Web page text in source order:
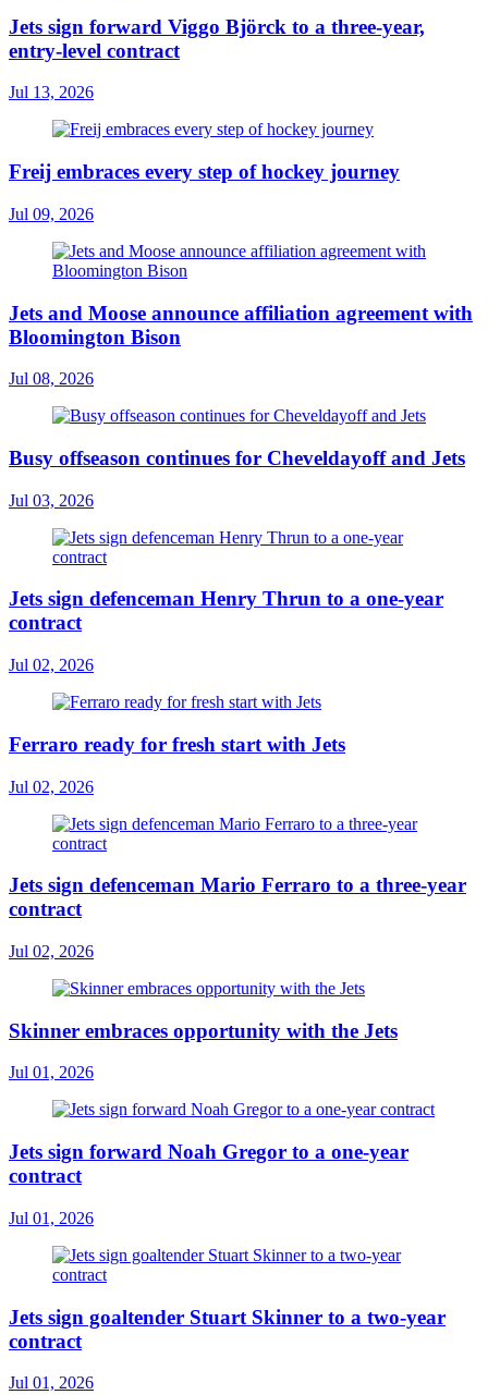
Jets sign forward Viggo Björck to a three-year,
entry-level contract
Jul 13, 2026
Freij embraces every step of hockey journey
Jul 09, 2026
Jets and Moose announce affiliation agreement with
Bloomington Bison
Jul 08, 2026
Busy offseason continues for Cheveldayoff and Jets
Jul 03, 2026
Jets sign defenceman Henry Thrun to a one-year
contract
Jul 02, 2026
Ferraro ready for fresh start with Jets
Jul 02, 2026
Jets sign defenceman Mario Ferraro to a three-year
contract
Jul 02, 2026
Skinner embraces opportunity with the Jets
Jul 01, 2026
Jets sign forward Noah Gregor to a one-year
contract
Jul 01, 2026
Jets sign goaltender Stuart Skinner to a two-year
contract
Jul 01, 2026